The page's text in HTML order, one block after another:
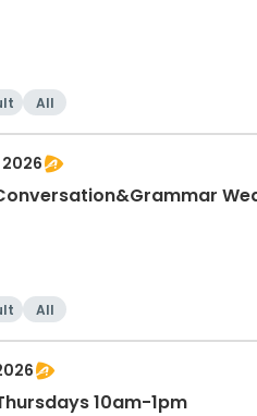
All
Conversation&Grammar
All
10am-1pm